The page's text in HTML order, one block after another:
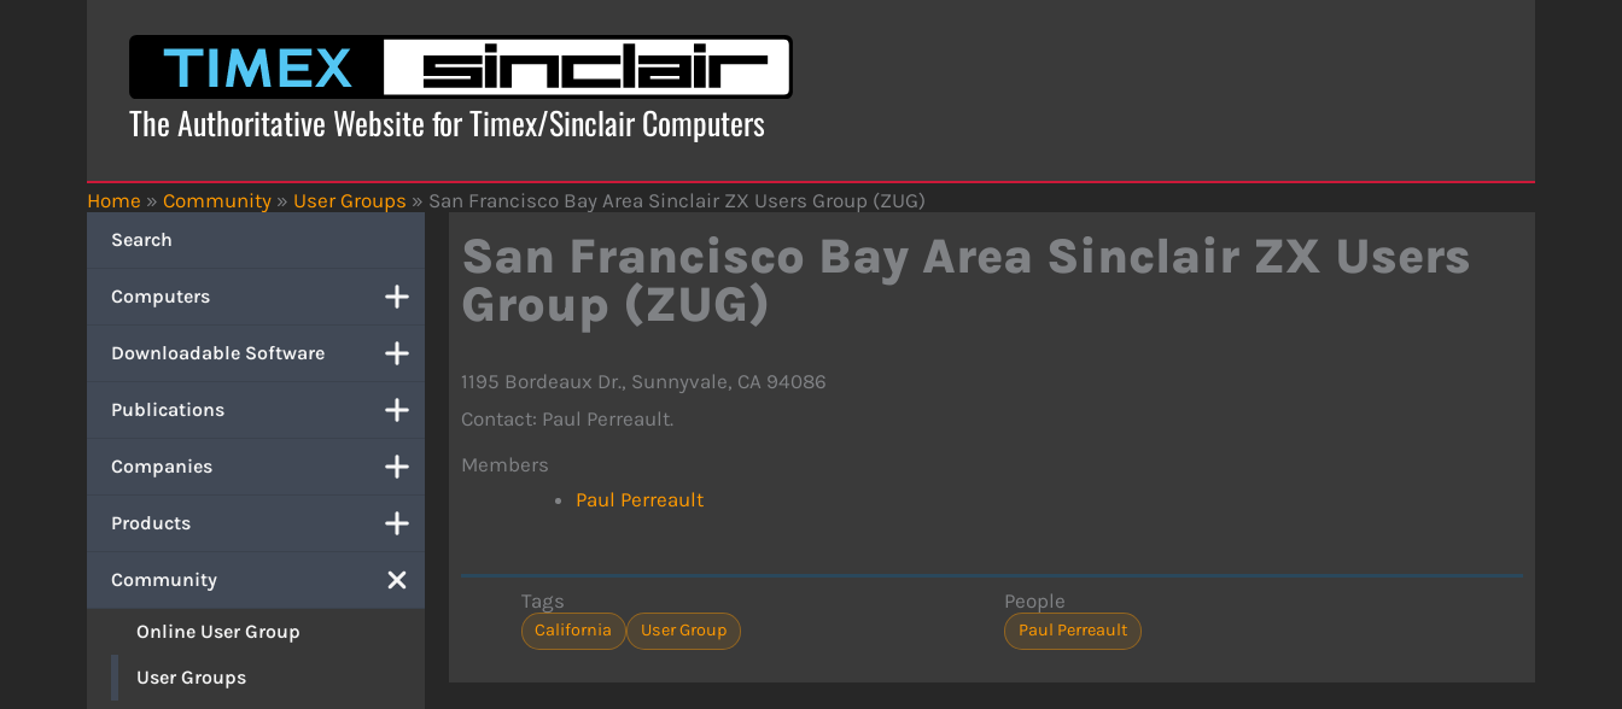
The Authoritative Website for Timex/Sinclair Computers
Home » Community » User Groups » San Francisco Bay Area Sinclair ZX Users Group (ZUG)
Search
Computers
Downloadable Software
Publications
Companies
Products
Community
Online User Group
User Groups
San Francisco Bay Area Sinclair ZX Users
Group (ZUG)
1195 Bordeaux Dr., Sunnyvale, CA 94086
Contact: Paul Perreault.
Members
Paul Perreault
Tags
California User Group
People
Paul Perreault